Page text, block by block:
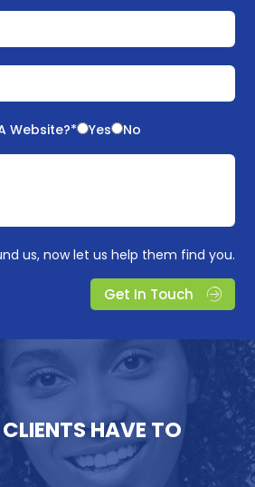
Website?* Yes No
us, now let us help them find you.
Get In Touch
CLIENTSHAVE TO